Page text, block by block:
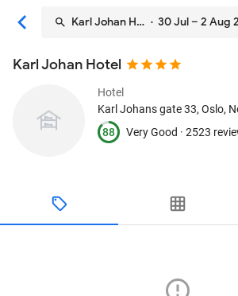
Karl Johan Hotel· 30 Jul – 2 Aug
Karl Johan Hotel
Hotel
Karl Johans gate 33, Oslo,
88
Very Good · 2523